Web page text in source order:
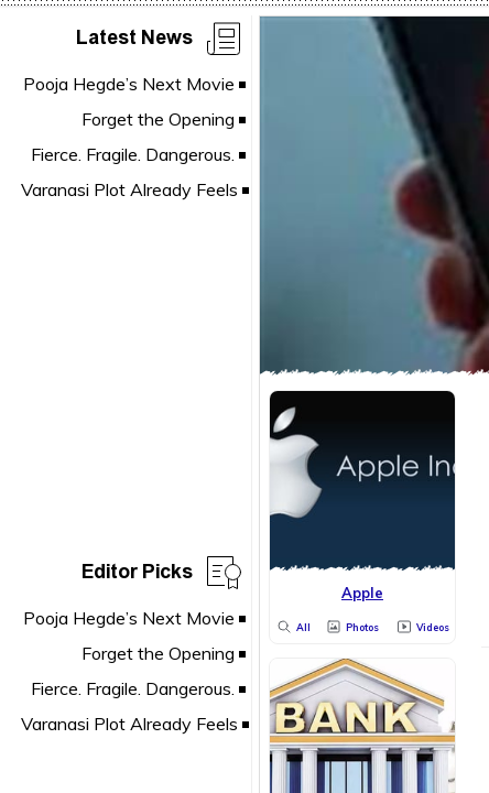
Latest News
Editor Picks Apple
All Photos Videos